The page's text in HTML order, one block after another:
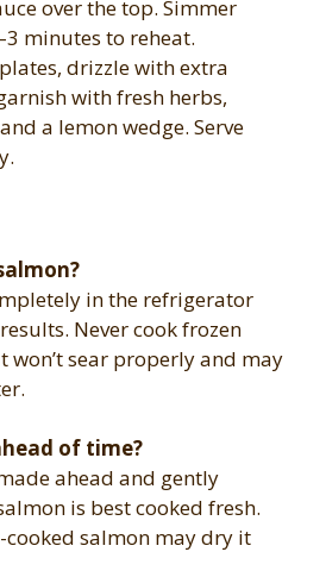
over the top. Simmer
minutes to reheat.
drizzle with extra
with fresh herbs,
a lemon wedge. Serve
in the refrigerator
Never cook frozen
sear properly and may
of time?
ahead and gently
is best cooked fresh.
cooked salmon may dry it